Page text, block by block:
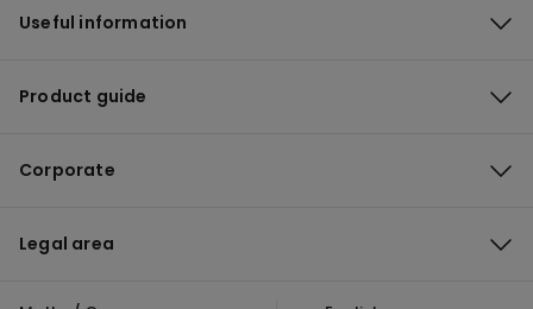
Useful information
Product guide
Corporate
Legal area